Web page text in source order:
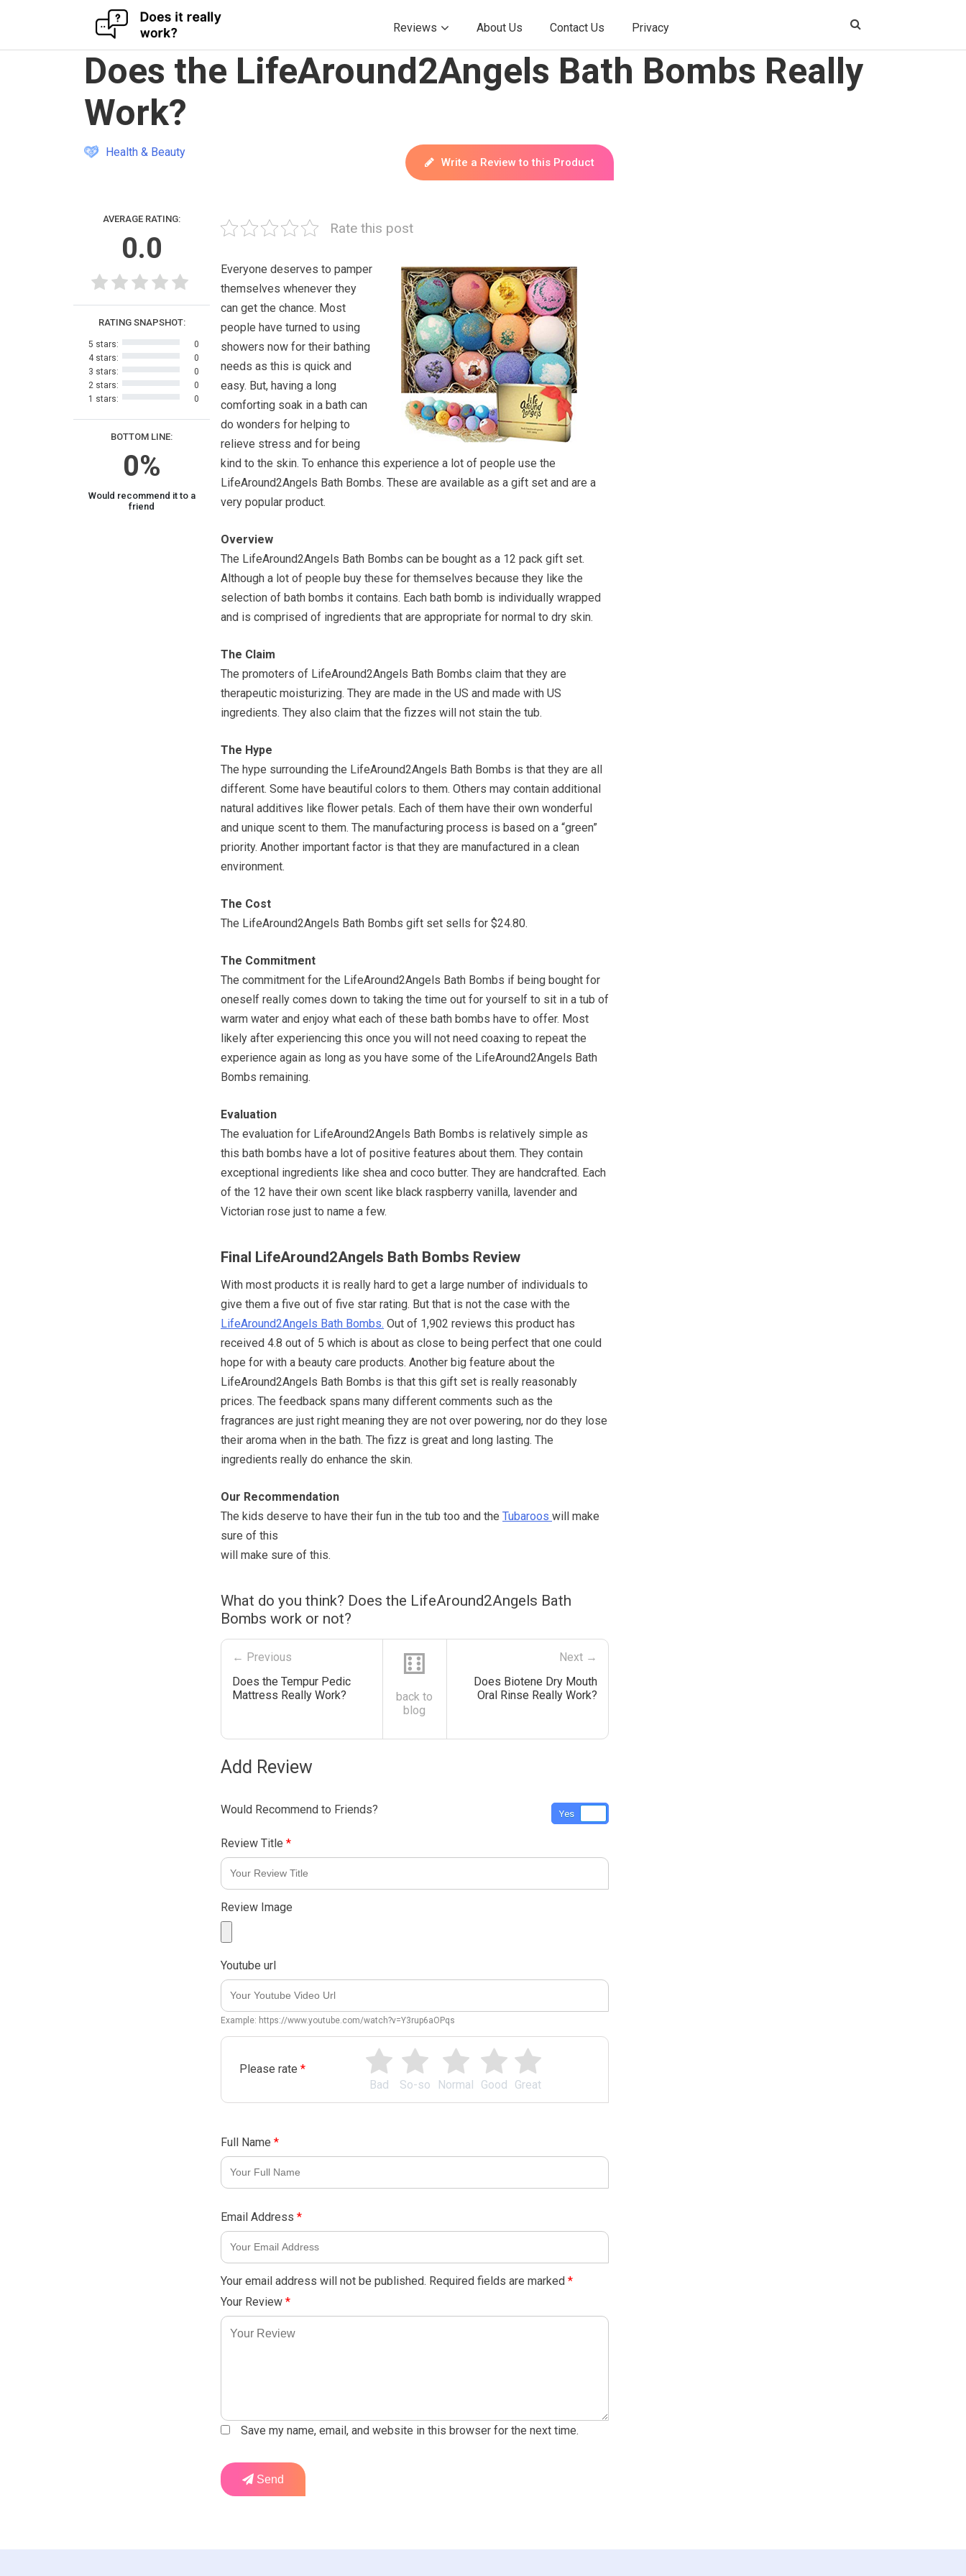
Reviews About Us Contact Us Privacy
Does the LifeAround2Angels Bath Bombs Really
Work?
Health & Beauty
Write a Review to this Product
AVERAGE RATING:
0.0
BOTTOM LINE:
0%
Would recommend it to a
friend
RATING SNAPSHOT:
5 stars:
0
4 stars:
0
3 stars:
0
2 stars:
0
1 stars:
0
Rate this post
Everyone deserves to pamper
themselves whenever they
can get the chance. Most
people have turned to using
showers now for their bathing
needs as this is quick and
easy. But, having a long
comforting soak in a bath can
do wonders for helping to
relieve stress and for being
kind to the skin. To enhance this experience a lot of people use the
LifeAround2Angels Bath Bombs. These are available as a gift set and are a
very popular product.
Overview
The LifeAround2Angels Bath Bombs can be bought as a 12 pack gift set.
Although a lot of people buy these for themselves because they like the
selection of bath bombs it contains. Each bath bomb is individually wrapped
and is comprised of ingredients that are appropriate for normal to dry skin.
The Claim
The promoters of LifeAround2Angels Bath Bombs claim that they are
therapeutic moisturizing. They are made in the US and made with US
ingredients. They also claim that the fizzes will not stain the tub.
The Hype
The hype surrounding the LifeAround2Angels Bath Bombs is that they are all
different. Some have beautiful colors to them. Others may contain additional
natural additives like flower petals. Each of them have their own wonderful
and unique scent to them. The manufacturing process is based on a “green”
priority. Another important factor is that they are manufactured in a clean
environment.
The Cost
The LifeAround2Angels Bath Bombs gift set sells for $24.80.
The Commitment
The commitment for the LifeAround2Angels Bath Bombs if being bought for
oneself really comes down to taking the time out for yourself to sit in a tub of
warm water and enjoy what each of these bath bombs have to offer. Most
likely after experiencing this once you will not need coaxing to repeat the
experience again as long as you have some of the LifeAround2Angels Bath
Bombs remaining.
Evaluation
The evaluation for LifeAround2Angels Bath Bombs is relatively simple as
this bath bombs have a lot of positive features about them. They contain
exceptional ingredients like shea and coco butter. They are handcrafted. Each
of the 12 have their own scent like black raspberry vanilla, lavender and
Victorian rose just to name a few.
Final LifeAround2Angels Bath Bombs Review
With most products it is really hard to get a large number of individuals to
give them a five out of five star rating. But that is not the case with the
LifeAround2Angels Bath Bombs. Out of 1,902 reviews this product has
received 4.8 out of 5 which is about as close to being perfect that one could
hope for with a beauty care products. Another big feature about the
LifeAround2Angels Bath Bombs is that this gift set is really reasonably
prices. The feedback spans many different comments such as the
fragrances are just right meaning they are not over powering, nor do they lose
their aroma when in the bath. The fizz is great and long lasting. The
ingredients really do enhance the skin.
Our Recommendation
The kids deserve to have their fun in the tub too and the Tubaroos will make
sure of this
will make sure of this.
What do you think? Does the LifeAround2Angels Bath
Bombs work or not?
← Previous
Does the Tempur Pedic
Mattress Really Work?
⚅
back to
blog
Next →
Does Biotene Dry Mouth
Oral Rinse Really Work?
Add Review
Please rate *
Great
Good
Normal
So-so
Bad
Your email address will not be published. Required fields are marked *
Your Review *
Would Recommend to Friends? Yes
Review Title *
Review Image
Youtube url
Example: https://www.youtube.com/watch?v=Y3rup6aOPqs
Full Name *
Email Address *
Save my name, email, and website in this browser for the next time.
Send